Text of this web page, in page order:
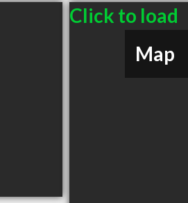
Click to load
Map